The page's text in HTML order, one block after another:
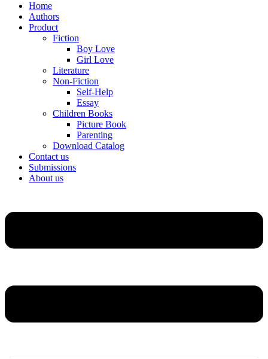
Home
Authors
Product
Fiction
Boy Love
Girl Love
Literature
Non-Fiction
Self-Help
Essay
Children Books
Picture Book
Parenting
Download Catalog
Contact us
Submissions
About us